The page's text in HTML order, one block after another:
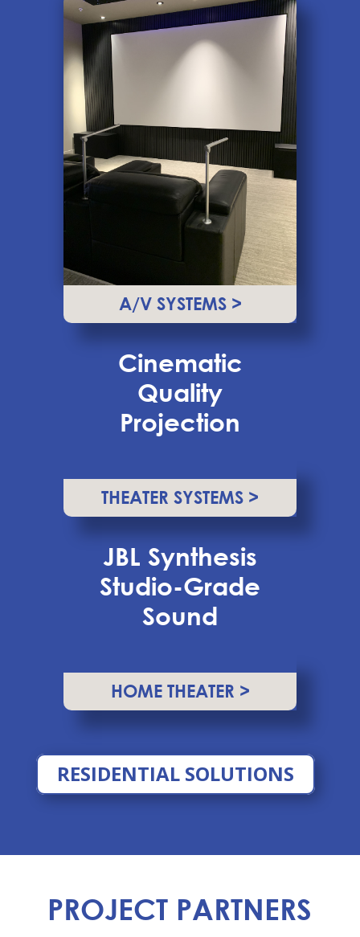
A/V SYSTEMS >
Cinematic
Quality
Projection
THEATER SYSTEMS >
JBL Synthesis
Studio-Grade
Sound
HOME THEATER >
RESIDENTIAL SOLUTIONS
PROJECT PARTNERS